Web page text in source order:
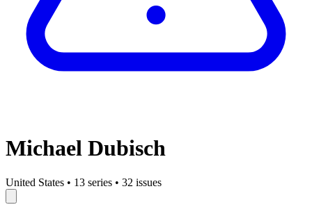
Michael Dubisch
United States • 13 series • 32 issues